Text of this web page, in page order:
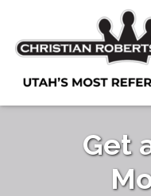
Get